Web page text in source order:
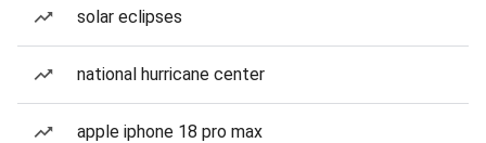
solar eclipses
national hurricane center
apple iphone 18 pro max